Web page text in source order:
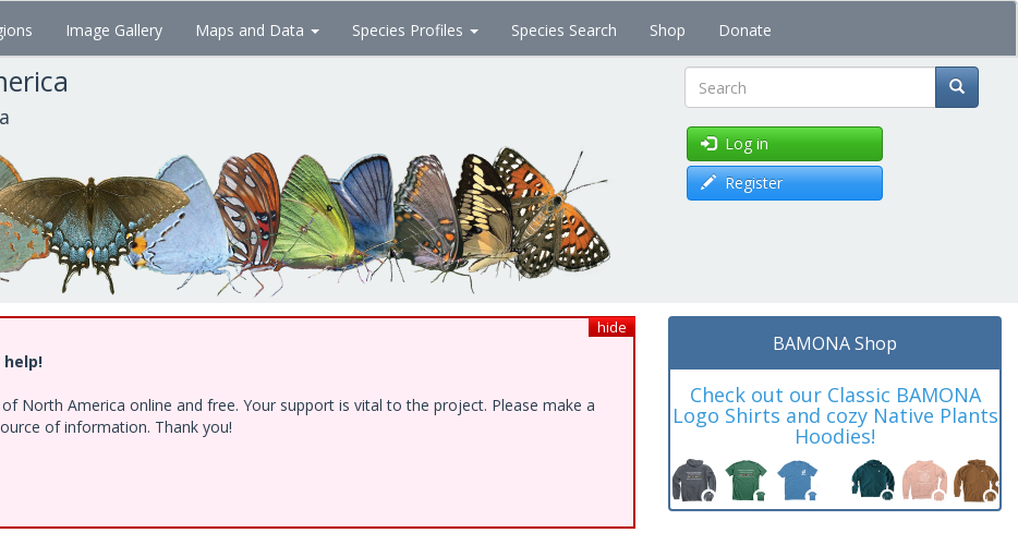
Image Gallery Maps and Data Species Profiles Species Search Shop Donate
Search
Log in
Register
hide
help!
North America online and free. Your support is vital to the project. Please make a
of information. Thank you!
BAMONA Shop
Check out our Classic BAMONA
Logo Shirts and cozy Native Plants
Hoodies!